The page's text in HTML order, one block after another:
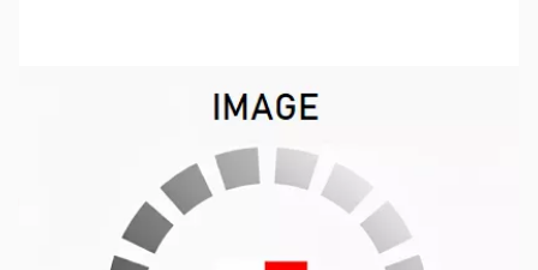
Out of stock
Discontinued by the manufacturer.